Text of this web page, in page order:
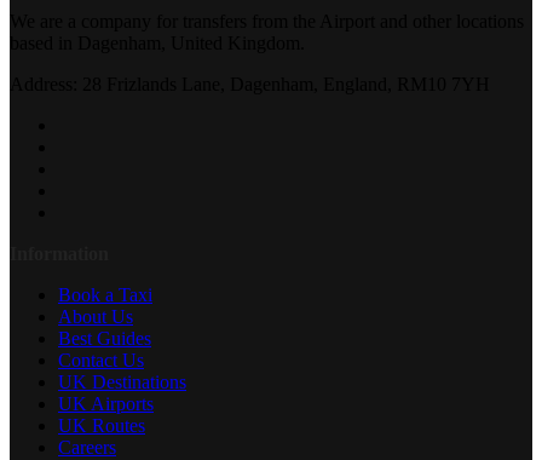
Book a Taxi
About Us
Best Guides
Contact Us
UK Destinations
UK Airports
UK Routes
Careers